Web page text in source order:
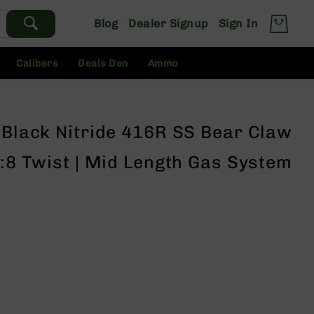
Blog Dealer Signup Sign In
Calibers Deals Den Ammo
Nitride 416R SS Bear Claw
Twist | Mid Length Gas System